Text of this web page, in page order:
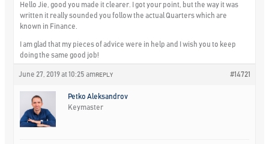
Hello Jie, good you made it clearer. I got your point, but the way it was
written it really sounded you follow the actual Quarters which are
known in Finance.
I am glad that my pieces of advice were in help and I wish you to keep
doing the same good job!
June 27, 2019 at 10:25 am #14721
REPLY
Petko Aleksandrov
Keymaster